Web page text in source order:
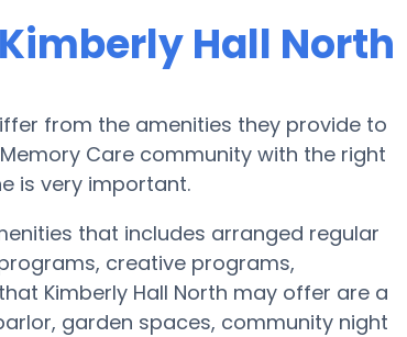
Hall North
from the amenities they provide to
Care community with the right
is very important.
that includes arranged regular
creative programs,
Kimberly Hall North may offer are a
garden spaces, community night